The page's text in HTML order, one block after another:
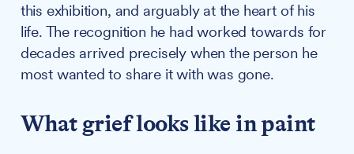
this exhibition, and arguably at the heart of his
life. The recognition he had worked towards for
decades arrived precisely when the person he
most wanted to share it with was gone.
What grief looks like in paint